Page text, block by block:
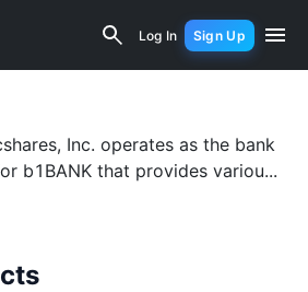
Log In Sign Up
Inc.
Inc. operates as the bank
b1BANK that provides variou...